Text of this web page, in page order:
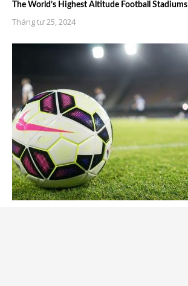
The World’s Highest Altitude Football Stadiums
Tháng tư 25, 2024